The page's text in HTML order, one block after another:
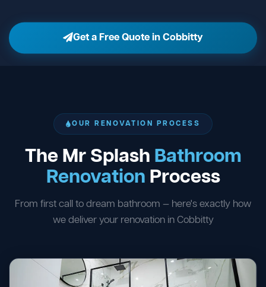
Get a Free Quote in Cobbitty
OUR RENOVATION PROCESS
The Mr Splash Bathroom
Renovation Process
From first call to dream bathroom — here's exactly how
we deliver your renovation in Cobbitty